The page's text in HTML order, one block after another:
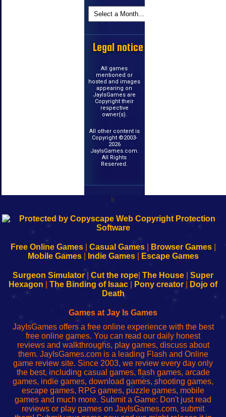
Legal notice
All games
mentioned or
hosted and images
appearing on
JayIsGames are
Copyright their
respective
owner(s).
All other content is
Copyright ©2003-
2026
JayIsGames.com.
All Rights
Reserved.
k
192.168.0.1
Configure
Your
192.168.o.1
sesión
de
administrador
red
192.168.1.1
Configure
Your
192.168.178.1
Wi-
Fing-
configureren
Free Online Games| Casual Games| Browser Games|
Mobile Games| Indie Games| Escape Games
Surgeon Simulator| Cut the rope The House
Super
Hexagon
The Binding of Isaac Pony creator
Dojo of
Death
Games at Jay Is Games
JayIsGames offers a free online experience with the best
free online games. You can read our daily honest
reviews and walkthroughs, play games, discuss about
them. JayIsGames.com is a leading Flash and Online
game review site. Since 2003, we review every day only
the best, including casual games, flash games, arcade
games, indie games, download games, shooting games,
escape games, RPG games, puzzle games, mobile
games and much more. Submit a Game: Don't just read
reviews or play games on JayIsGames.com, submit